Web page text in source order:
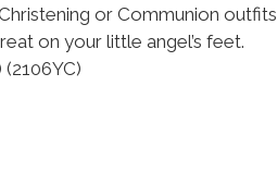
or Communion outfits
on your little angel’s feet.